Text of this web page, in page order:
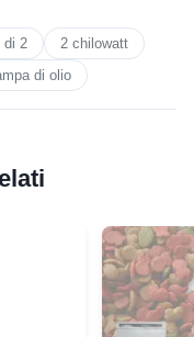
di 2
2 chilowatt
di olio